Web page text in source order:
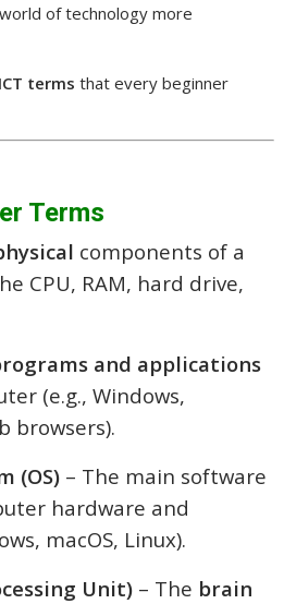
of technology more
terms that every beginner
Terms
components of a
CPU, RAM, hard drive,
and applications
(e.g., Windows,
browsers).
(OS) – The main software
hardware and
macOS, Linux).
Unit) – The brain